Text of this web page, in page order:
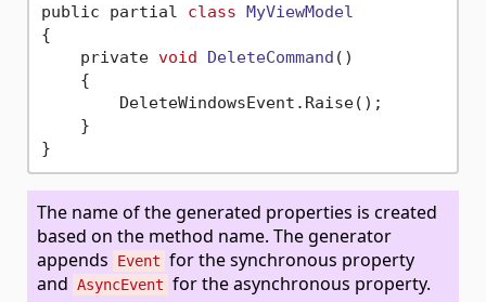
public partial class MyViewModel
{
    private
void DeleteCommand ()
    {
        DeleteWindowsEvent.Raise();
    }
The name of the generated properties is created
based on the method name. The generator
appends
Event for the synchronous property
and AsyncEvent for the asynchronous property.